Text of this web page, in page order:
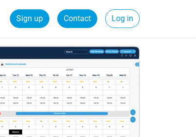
Sign up Contact Log in